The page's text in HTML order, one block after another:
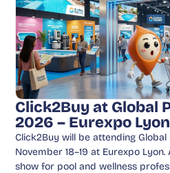
Click2Buy at Global
2026 – Eurexpo Lyon
Click2Buy will be attending Global
November 18–19 at Eurexpo
show for pool and wellness